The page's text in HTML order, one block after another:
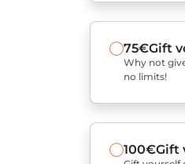
75€Gift
Why not
no limits!
100€Gift